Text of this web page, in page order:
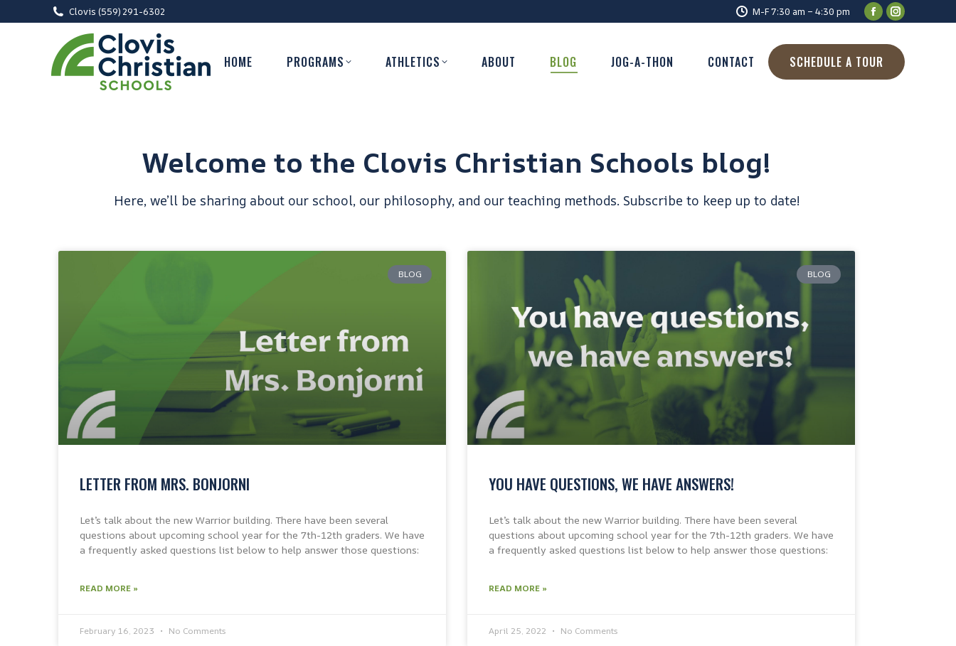
Clovis (559) 291-6302 M-F 7:30 am – 4:30 pm
HOME PROGRAMS ATHLETICS ABOUT BLOG JOG-A-THON CONTACT SCHEDULE A TOUR
Welcome to the Clovis Christian Schools blog!
Here, we’ll be sharing about our school, our philosophy, and our teaching methods. Subscribe to keep up to date!
BLOG
LETTER FROM MRS. BONJORNI
Let’s talk about the new Warrior building. There have been several
questions about upcoming school year for the 7th-12th graders. We have
a frequently asked questions list below to help answer those questions:
READ MORE »
February 16, 2023 No Comments
BLOG
YOU HAVE QUESTIONS, WE HAVE ANSWERS!
Let’s talk about the new Warrior building. There have been several
questions about upcoming school year for the 7th-12th graders. We have
a frequently asked questions list below to help answer those questions:
READ MORE »
April 25, 2022 No Comments